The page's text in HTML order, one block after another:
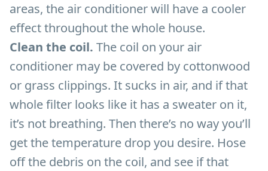
areas, the air conditioner will have a cooler
effect throughout the whole house.
Clean the coil. The coil on your air
conditioner may be covered by cottonwood
or grass clippings. It sucks in air, and if that
whole filter looks like it has a sweater on it,
it’s not breathing. Then there’s no way you’ll
get the temperature drop you desire. Hose
off the debris on the coil, and see if that